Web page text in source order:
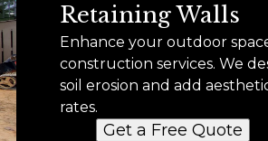
Retaining Walls
Enhance your outdoor
construction services. We
soil erosion and add
rates.
Get a Free Quote